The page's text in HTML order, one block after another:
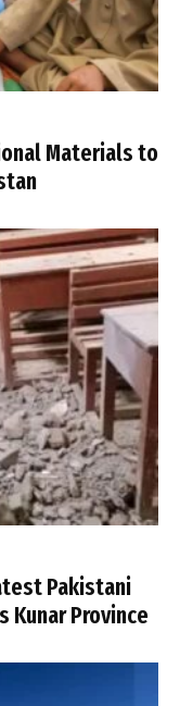
Materials to
Pakistani
Kunar Province